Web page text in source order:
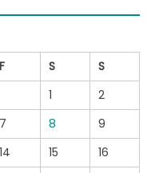
F S
S
1
2
7 8
9
14 15
16